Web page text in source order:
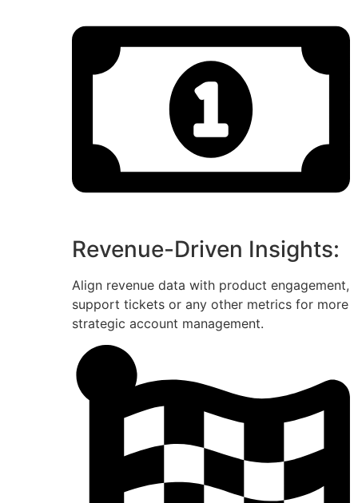
Revenue-Driven Insights:
Align revenue data with product engagement,
support tickets or any other metrics for more
strategic account management.